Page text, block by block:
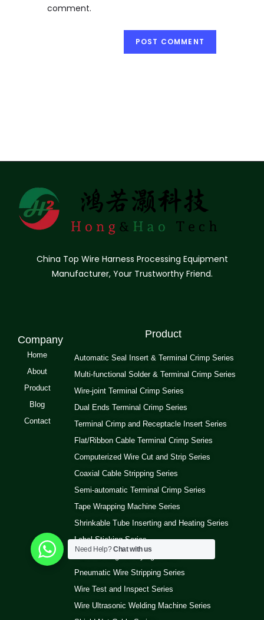
comment.
China Top Wire Harness Processing Equipment
Manufacturer, Your Trustworthy Friend.
Company
Home
About
Product
Blog
Contact
Product
Automatic Seal Insert & Terminal Crimp Series
Multi-functional Solder & Terminal Crimp Series
Wire-joint Terminal Crimp Series
Dual Ends Terminal Crimp Series
Terminal Crimp and Receptacle Insert Series
Flat/Ribbon Cable Terminal Crimp Series
Computerized Wire Cut and Strip Series
Coaxial Cable Stripping Series
Semi-automatic Terminal Crimp Series
Tape Wrapping Machine Series
Shrinkable Tube Inserting and Heating Series
Label Sticking Series
Pneumatic Wire Stripping Series
Wire Test and Inspect Series
Wire Ultrasonic Welding Machine Series
Need Help?Chat with us